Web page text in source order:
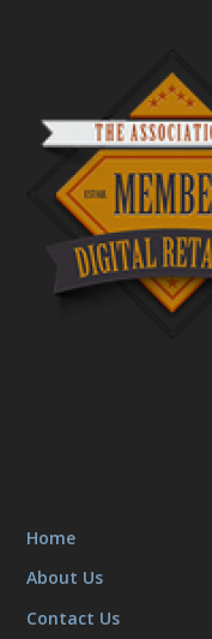
Home
About Us
Contact Us